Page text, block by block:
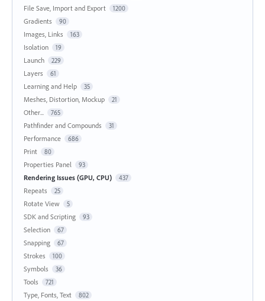
File Save, Import and Export 1200
Gradients 90
Images, Links 163
Isolation 19
Launch 229
Layers 61
Learning and Help 35
Meshes, Distortion, Mockup 21
Other... 765
Pathfinder and Compounds 31
Performance 686
Print 80
Properties Panel 93
Rendering Issues (GPU, CPU) 437
Repeats 25
Rotate View 5
SDK and Scripting 93
Selection 67
Snapping 67
Strokes 100
Symbols 36
Tools 721
Type, Fonts, Text 802